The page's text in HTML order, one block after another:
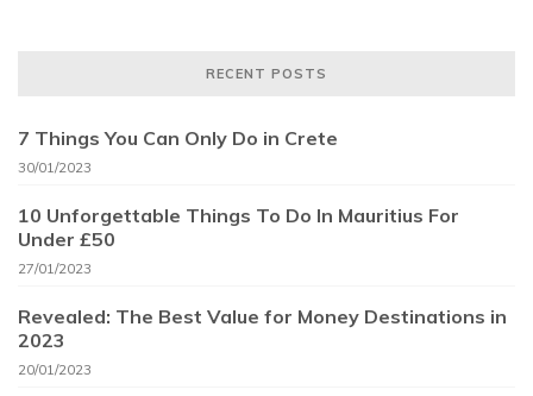
RECENT POSTS
7 Things You Can Only Do in Crete
30/01/2023
10 Unforgettable Things To Do In Mauritius For
Under £50
27/01/2023
Revealed: The Best Value for Money Destinations in
2023
20/01/2023